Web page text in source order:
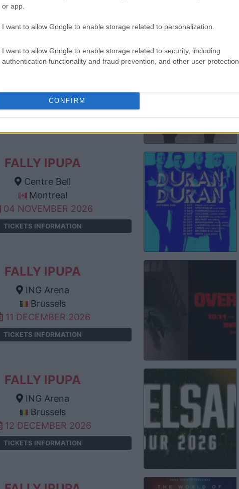
or app.
I want to allow Google to enable storage related to personalization.
I want to allow Google to enable storage related to security, including
authentication functionality and fraud prevention, and other user protection.
CONFIRM
TICKETS INFORMATION
FALLY IPUPA
25 OCTOBER 2026
TICKETS INFORMATION
FALLY IPUPA
Centre Bell
Montreal
04 NOVEMBER 2026
TICKETS INFORMATION
FALLY IPUPA
ING Arena
Brussels
11 DECEMBER 2026
TICKETS INFORMATION
FALLY IPUPA
ING Arena
Brussels
12 DECEMBER 2026
TICKETS INFORMATION